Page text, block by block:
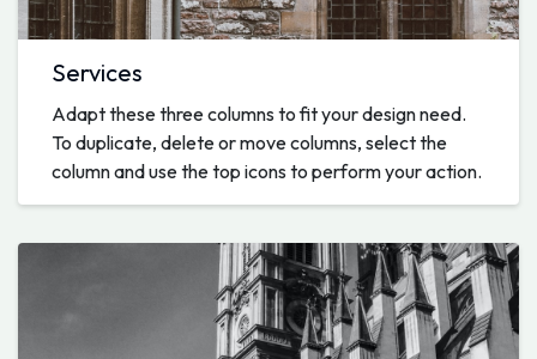
Services
Adapt these three columns to fit your design need.
To duplicate, delete or move columns, select the
column and use the top icons to perform your action.